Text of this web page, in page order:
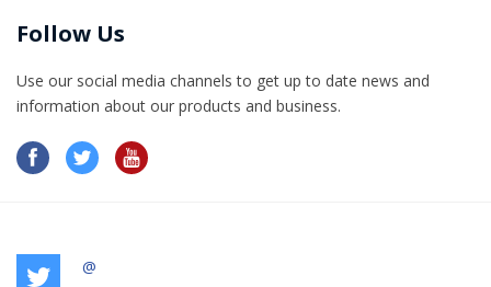
Follow Us
Use our social media channels to get up to date news and
information​ about our products and business.
@